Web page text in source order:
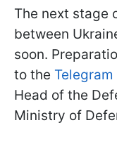
The next stage
between
soon.
to the
Head of the
Ministry of